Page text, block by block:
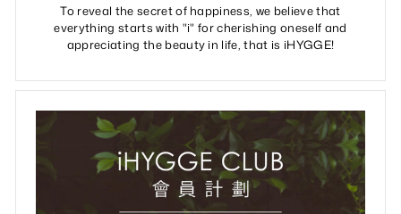
To reveal the secret of happiness, we believe that
everything starts with "i" for cherishing oneself and
appreciating the beauty in life, that is iHYGGE!